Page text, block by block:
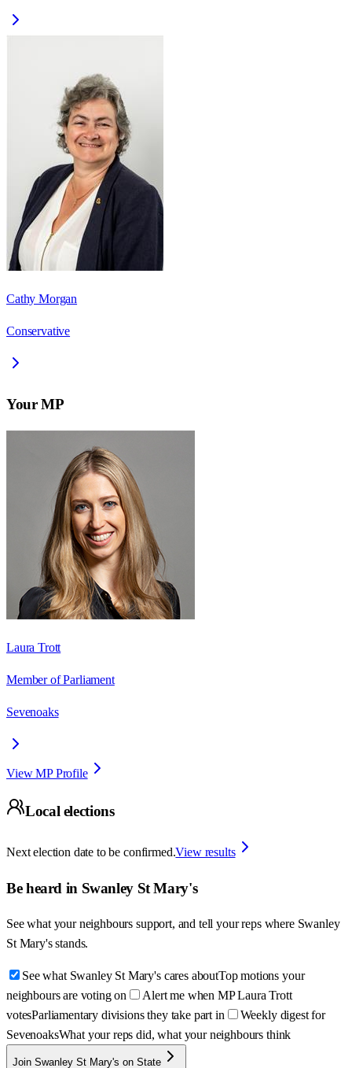
Cathy Morgan
Conservative
Your MP
Laura Trott
Member of Parliament
Sevenoaks
View MP Profile
Local elections
Next election date to be confirmed.View results
Be heard in Swanley St Mary's
See what your neighbours support, and tell your reps where Swanley
St Mary's stands.
See what Swanley St Mary's cares aboutTop motions your
neighbours are voting on
Alert me when MP Laura Trott
votesParliamentary divisions they take part in
Weekly digest for
SevenoaksWhat your reps did, what your neighbours think
Join Swanley St Mary's on State